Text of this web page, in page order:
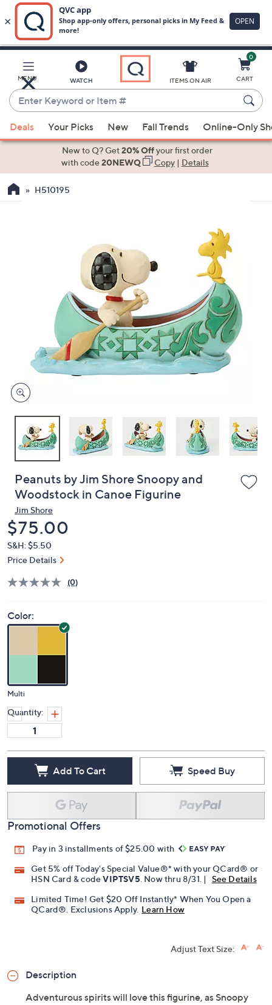
Main
Content
MENU WATCH
Enter
Keyword
or
Item
suggestions
the
touch
devices
to
ITEMS ON AIR
0
CART
Deals Your Picks New Fall Trends Online-Only
New to Q? Get20% Offyour first order
with code20NEWQ Copy| Details
H510195
Peanuts by Jim Shore Snoopy and
Woodstock in Canoe Figurine
Jim Shore
Deleted
$75.00
S&H: $5.50
Price Details
(0)
Color:
Multi
Quantity:
Add To Cart Speed Buy
Promotional Offers
Pay in 3 installments of $25.00 with
Get 5% off Today's Special Value®* with your QCard® or
HSN Card & codeVIPTSV5. Now thru 8/31. |
See Details
Limited Time! Get $20 Off Instantly* When You Open a
QCard®. Exclusions Apply. Learn How
Adjust Text Size:
Description
Adventurous spirits will love this figurine, as Snoopy